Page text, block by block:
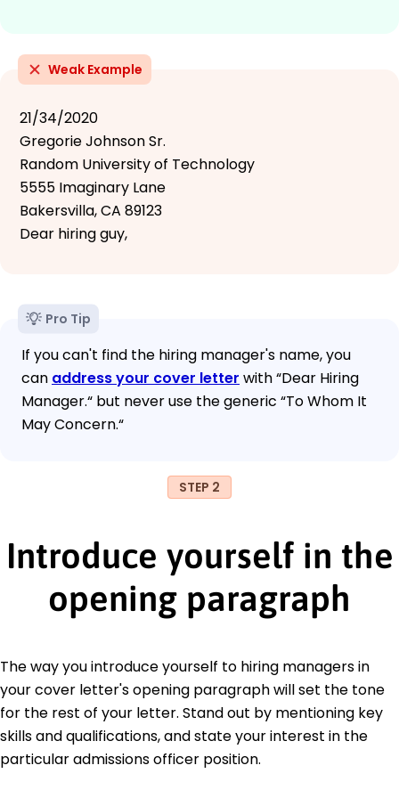
Weak Example
21/34/2020
Gregorie Johnson Sr.
Random University of Technology
5555 Imaginary Lane
Bakersvilla, CA 89123
Dear hiring guy,
Pro Tip
If you can't find the hiring manager's name, you
can address your cover letter with “Dear Hiring
Manager.“ but never use the generic “To Whom It
May Concern.“
STEP 2
Introduce yourself in the
opening paragraph
The way you introduce yourself to hiring managers in
your cover letter's opening paragraph will set the tone
for the rest of your letter. Stand out by mentioning key
skills and qualifications, and state your interest in the
particular admissions officer position.